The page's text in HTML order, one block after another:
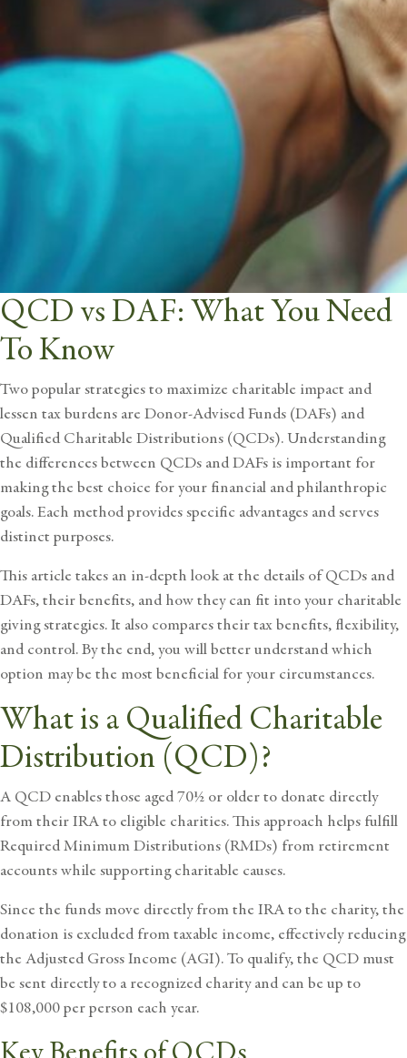
QCD vs DAF: What You Need
To Know
Two popular strategies to maximize charitable impact and
lessen tax burdens are Donor-Advised Funds (DAFs) and
Qualified Charitable Distributions (QCDs). Understanding
the differences between QCDs and DAFs is important for
making the best choice for your financial and philanthropic
goals. Each method provides specific advantages and serves
distinct purposes.
This article takes an in-depth look at the details of QCDs and
DAFs, their benefits, and how they can fit into your charitable
giving strategies. It also compares their tax benefits, flexibility,
and control. By the end, you will better understand which
option may be the most beneficial for your circumstances.
What is a Qualified Charitable
Distribution (QCD)?
A QCD enables those aged 70½ or older to donate directly
from their IRA to eligible charities. This approach helps fulfill
Required Minimum Distributions (RMDs) from retirement
accounts while supporting charitable causes.
Since the funds move directly from the IRA to the charity, the
donation is excluded from taxable income, effectively reducing
the Adjusted Gross Income (AGI). To qualify, the QCD must
be sent directly to a recognized charity and can be up to
$108,000 per person each year.